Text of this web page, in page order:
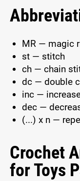
MR — magic
st — stitch
ch — chain
dc — double
inc —
dec —
(...) x n —
Crochet
for Toys